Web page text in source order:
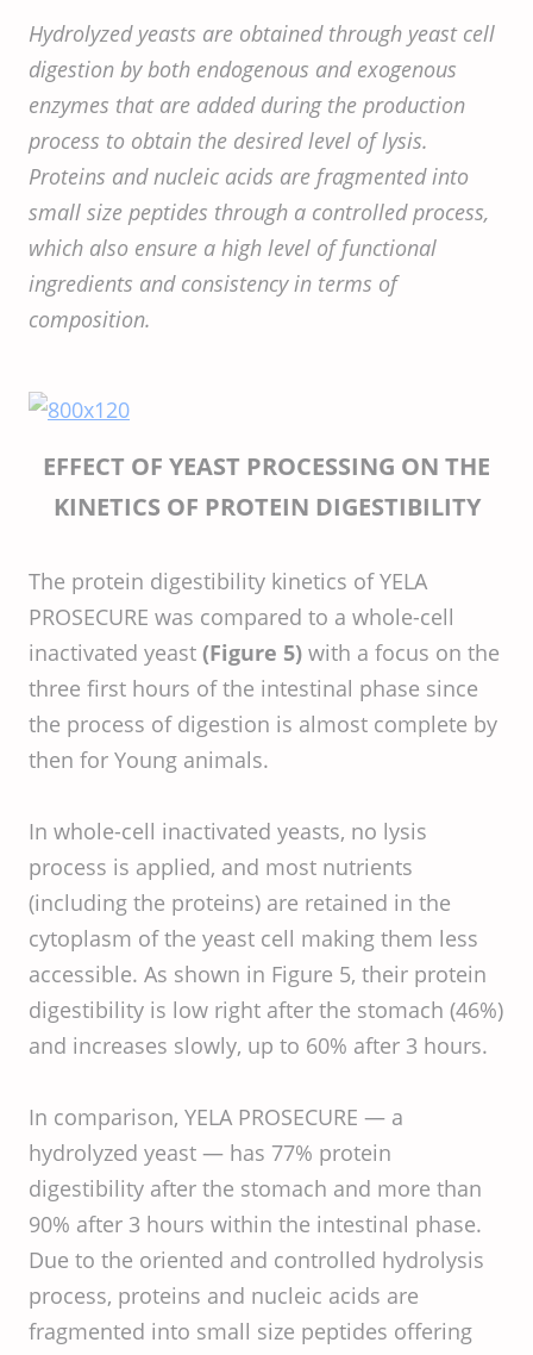
Hydrolyzed yeasts are obtained through yeast cell
digestion by both endogenous and exogenous
enzymes that are added during the production
process to obtain the desired level of lysis.
Proteins and nucleic acids are fragmented into
small size peptides through a controlled process,
which also ensure a high level of functional
ingredients and consistency in terms of
composition.
EFFECT OF YEAST PROCESSING ON THE
KINETICS OF PROTEIN DIGESTIBILITY
The protein digestibility kinetics of YELA
PROSECURE was compared to a whole-cell
inactivated yeast (Figure 5) with a focus on the
three first hours of the intestinal phase since
the process of digestion is almost complete by
then for Young animals.
In whole-cell inactivated yeasts, no lysis
process is applied, and most nutrients
(including the proteins) are retained in the
cytoplasm of the yeast cell making them less
accessible. As shown in Figure 5, their protein
digestibility is low right after the stomach (46%)
and increases slowly, up to 60% after 3 hours.
In comparison, YELA PROSECURE — a
hydrolyzed yeast — has 77% protein
digestibility after the stomach and more than
90% after 3 hours within the intestinal phase.
Due to the oriented and controlled hydrolysis
process, proteins and nucleic acids are
fragmented into small size peptides offering